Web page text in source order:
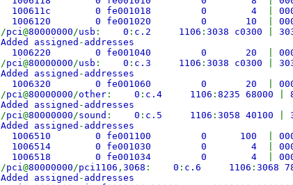
100611c 0 fe001018 0 4
1006120 0 fe001020 0 10
/pci@80000000/usb : 0 : c.2 1106 : 3038 c0300
Added assigned - addresses
1006220 0 fe001040 0 20
/pci@80000000/usb : 0 : c.3 1106 : 3038 c0300
Added assigned - addresses
1006320 0 fe001060 0 20
/pci@80000000/other : 0 : c.4 1106 : 8235 68000
Added assigned - addresses
/pci@80000000/sound : 0 : c.5 1106 : 3058 40100
Added assigned - addresses
1006510 0 fe001100 0 100
1006514 0 fe001030 0 4
1006518 0 fe001034 0 4
/pci@80000000/pci1106 , 3068 : 0 : c.6 1106 : 3068
Added assigned - addresses